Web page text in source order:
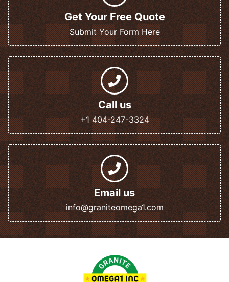
Get Your Free Quote
Submit Your Form Here
Call us
+1 404-247-3324
Email us
info@graniteomega1.com